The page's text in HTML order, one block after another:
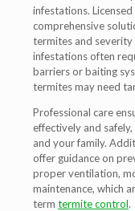
infestations. Licensed
comprehensive
termites and
infestations often
barriers or baiting
termites may need
Professional care
effectively and
and your family.
offer guidance on
proper ventilation,
maintenance, which
term termite control.